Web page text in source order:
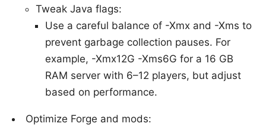
Tweak Java flags:
Use a careful balance of -Xmx and -Xms to
prevent garbage collection pauses. For
example, -Xmx12G -Xms6G for a 16 GB
RAM server with 6–12 players, but adjust
based on performance.
Optimize Forge and mods: